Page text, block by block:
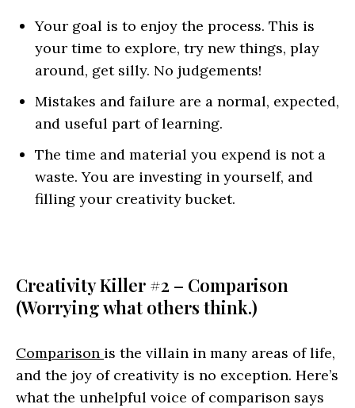
Your goal is to enjoy the process. This is
your time to explore, try new things, play
around, get silly. No judgements!
Mistakes and failure are a normal, expected,
and useful part of learning.
The time and material you expend is not a
waste. You are investing in yourself, and
filling your creativity bucket.
Creativity Killer #2 – Comparison
(Worrying what others think.)
Comparison is the villain in many areas of life,
and the joy of creativity is no exception. Here’s
what the unhelpful voice of comparison says